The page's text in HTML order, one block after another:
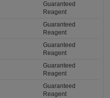
Guaranteed
Reagent
Guaranteed
Reagent
Guaranteed
Reagent
Guaranteed
Reagent
Guaranteed
Reagent